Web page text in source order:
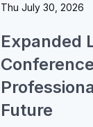
Thu July 30, 2026
Expanded
Future